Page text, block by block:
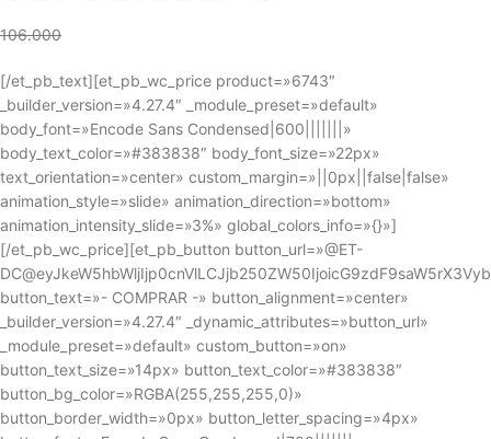
106.000
[/et_pb_text][et_pb_wc_price product=»6743″
_builder_version=»4.27.4″ _module_preset=»default»
body_font=»Encode Sans Condensed|600|||||||»
body_text_color=»#383838″ body_font_size=»22px»
text_orientation=»center» custom_margin=»||0px||false|false»
animation_style=»slide» animation_direction=»bottom»
animation_intensity_slide=»3%» global_colors_info=»{}»]
[/et_pb_wc_price][et_pb_button button_url=»@ET-
button_text=»- COMPRAR -» button_alignment=»center»
_builder_version=»4.27.4″ _dynamic_attributes=»button_url»
_module_preset=»default» custom_button=»on»
button_text_size=»14px» button_text_color=»#383838″
button_bg_color=»RGBA(255,255,255,0)»
button_border_width=»0px» button_letter_spacing=»4px»